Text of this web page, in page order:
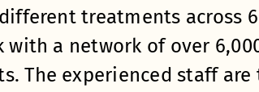
treatments across
with a network of over
The experienced staff are